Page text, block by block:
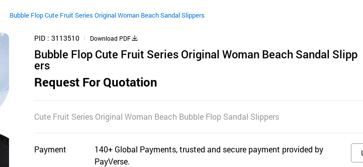
Bubble Flop Cute Fruit Series Original Woman Beach Sandal Slippers
PID 3113510 Download PDF
Bubble Flop Cute Fruit Series Original Woman Beach Sandal Slipp
ers
Request For Quotation
Cute Fruit Series Original Woman Beach Bubble Flop Sandal Slippers
Payment
140+ Global Payments, trusted and secure payment provided by
PayVerse.